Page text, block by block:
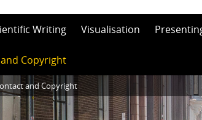
Writing Visualisation
Copyright
and Copyright